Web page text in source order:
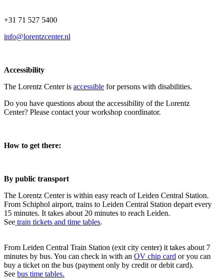
+31 71 527 5400
info@lorentzcenter.nl
Accessibility
The Lorentz Center is accessible for persons with disabilities.
Do you have questions about the accessibility of the Lorentz
Center? Please contact your workshop coordinator.
How to get there:
By public transport
The Lorentz Center is within easy reach of Leiden Central Station.
From Schiphol airport, trains to Leiden Central Station depart every
15 minutes. It takes about 20 minutes to reach Leiden.
See train tickets and time tables.
From Leiden Central Train Station (exit city center) it takes about 7
minutes by bus. You can check in with an OV chip card or you can
buy a ticket on the bus (payment only by credit or debit card).
See bus time tables.